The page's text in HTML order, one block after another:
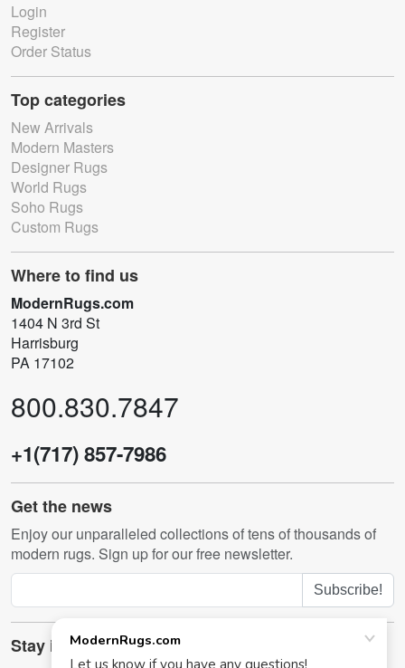
Login
Register
Order Status
Top categories
New Arrivals
Modern Masters
Designer Rugs
World Rugs
Soho Rugs
Custom Rugs
Where to find us
ModernRugs.com
1404 N 3rd St
Harrisburg
PA 17102
800.830.7847
+1(717) 857-7986
Get the news
Enjoy our unparalleled collections of tens of thousands of
modern rugs. Sign up for our free newsletter.
Subscribe!
Stay in touch